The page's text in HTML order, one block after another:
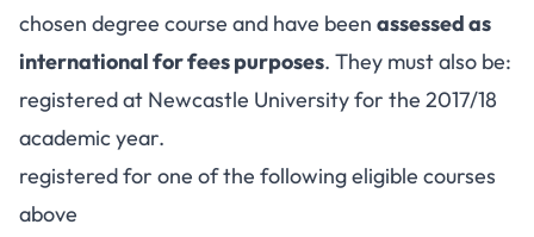
chosen degree course and have been assessed as
international for fees purposes. They must also be:
registered at Newcastle University for the 2017/18
academic year.
registered for one of the following eligible courses
above